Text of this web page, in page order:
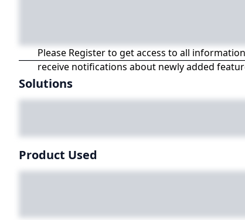
Please Register to get access to all
receive notifications about newly added
Solutions
Product Used